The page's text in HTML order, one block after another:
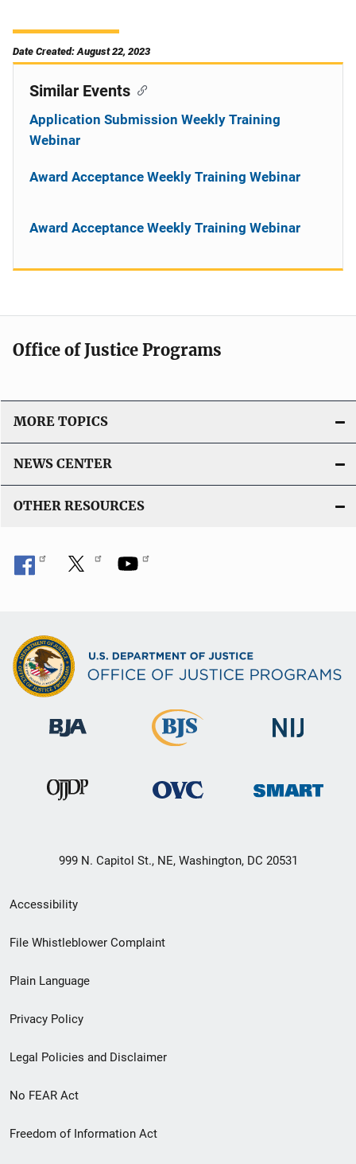
Date Created: August 22, 2023
Similar Events
Application Submission Weekly Training
Webinar
Award Acceptance Weekly Training Webinar
Award Acceptance Weekly Training Webinar
Office of Justice Programs
MORE TOPICS
NEWS CENTER
OTHER RESOURCES
999 N. Capitol St., NE, Washington, DC 20531
Secondary
Footer
menu
Accessibility
File Whistleblower Complaint
Plain Language
Privacy Policy
Legal Policies and Disclaimer
No FEAR Act
Freedom of Information Act